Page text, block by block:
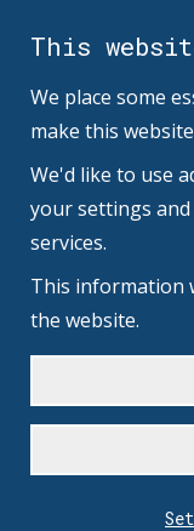
This
We place some
make this
We'd like to use
your settings
services.
This information
the website.